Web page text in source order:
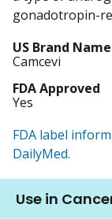
gonadotropin-
US Brand
Camcevi
FDA Approved
Yes
FDA label
DailyMed.
Use in